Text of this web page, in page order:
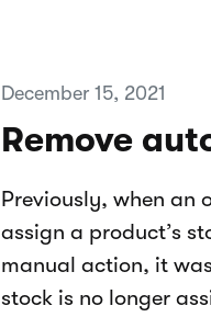
December 15, 2021
Remove
Previously, when an
assign a product’s
manual action, it
stock is no longer